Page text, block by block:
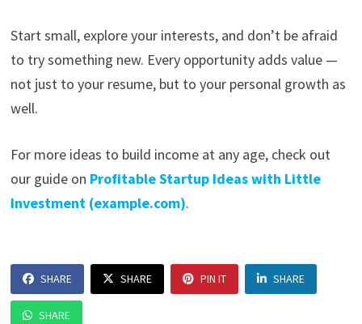
Start small, explore your interests, and don’t be afraid
to try something new. Every opportunity adds value —
not just to your resume, but to your personal growth as
well.
For more ideas to build income at any age, check out
our guide on Profitable Startup Ideas with Little
Investment (example.com).
SHARE SHARE PIN IT SHARE
SHARE